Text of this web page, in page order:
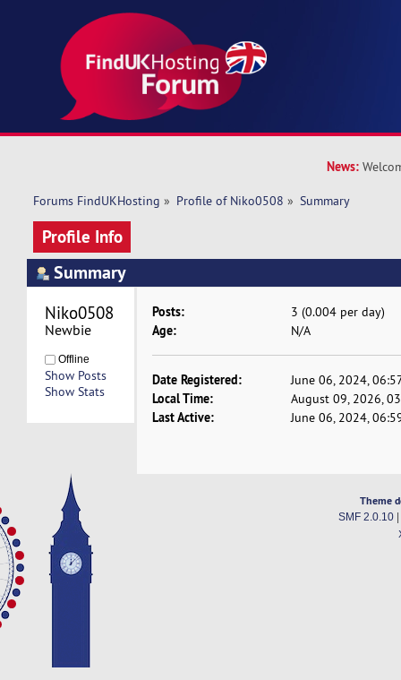
News:
Forums FindUKHosting » Profile of Niko0508 » Summary
Profile Info
Summary
Niko0508
Newbie
Offline
Show Posts
Show Stats
Posts: 3 (0.004 per day)
Age: N/A
Date Registered: June 06, 2024,
Local Time: August 09, 2026,
Last Active: June 06, 2024,
Theme
SMF 2.0.10|